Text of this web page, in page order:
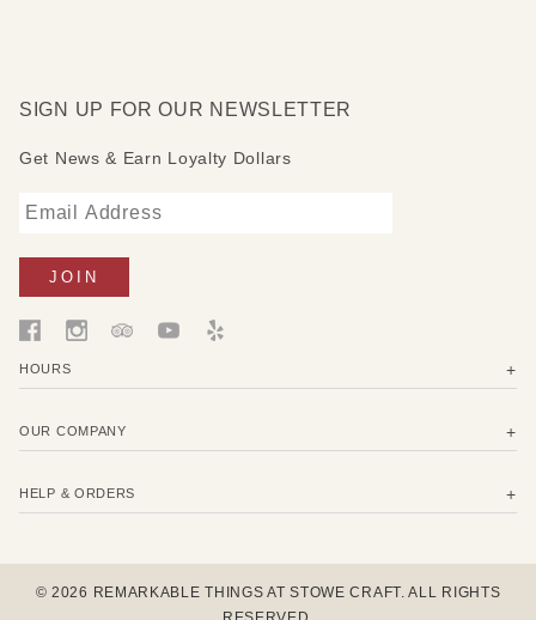
SIGN UP FOR OUR NEWSLETTER
Get News & Earn Loyalty Dollars
HOURS
OUR COMPANY
HELP & ORDERS
© 2026 REMARKABLE THINGS AT STOWE CRAFT. ALL RIGHTS